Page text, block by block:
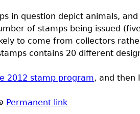
in question depict animals,
of stamps being issued
to come from collectors
contains 20 different
2012 stamp program, and then
Permanent link